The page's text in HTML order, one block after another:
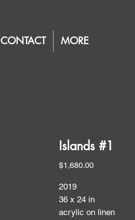
CONTACT MORE
Islands #1
$1,680.00Price
2019
36 x 24 in
acrylic on linen